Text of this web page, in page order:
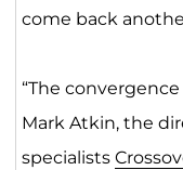
come back
“The
Mark Atkin, the
specialists